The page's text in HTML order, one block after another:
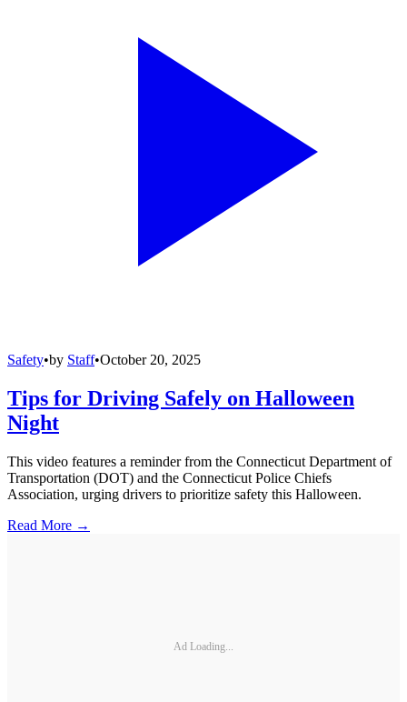
Safety•by Staff•October 20, 2025
Tips for Driving Safely on Halloween
Night
This video features a reminder from the Connecticut Department of
Transportation (DOT) and the Connecticut Police Chiefs
Association, urging drivers to prioritize safety this Halloween.
Read More →
Ad Loading...